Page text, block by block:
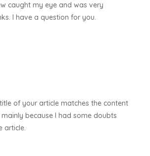
caught my eye and was very
I have a question for you.
of your article matches the content
because I had some doubts
article.